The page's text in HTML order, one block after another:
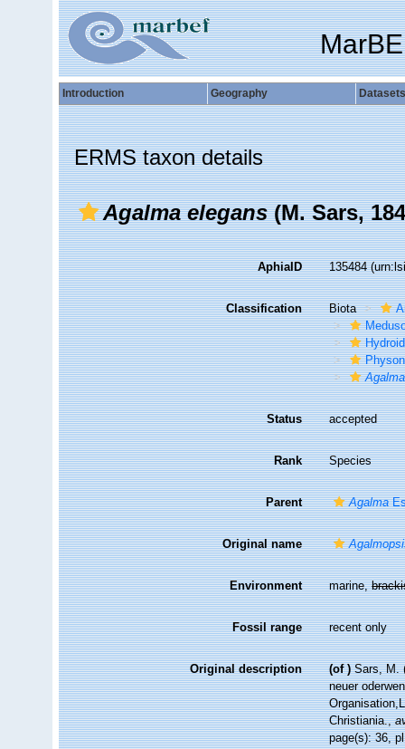
Introduction Geography Datasets
ERMS taxon details
Agalma elegans(M. Sars,
AphiaID 135484
Classification Biota
Agalma
Status accepted
Rank Species
Parent Agalma
Original name
Environment marine,
Fossil range recent only
Original description (of ) Sars, M.
neuer
Christiania.,
page(s): 36,